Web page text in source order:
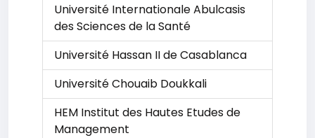
Université Internationale Abulcasis
des Sciences de la Santé
Université Hassan II de Casablanca
Université Chouaib Doukkali
HEM Institut des Hautes Etudes de
Management